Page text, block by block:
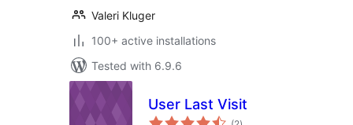
Valeri Kluger
100+ active installations
Tested with 6.9.6
User Last Visit
total